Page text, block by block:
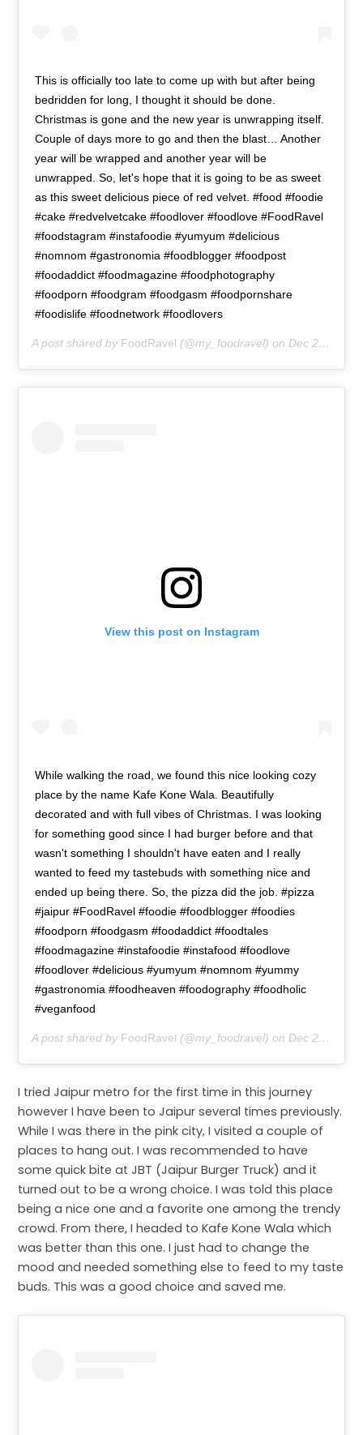
This is officially too late to come up with but after being
bedridden for long, I thought it should be done.
Christmas is gone and the new year is unwrapping itself.
Couple of days more to go and then the blast… Another
year will be wrapped and another year will be
unwrapped. So, let's hope that it is going to be as sweet
as this sweet delicious piece of red velvet. #food #foodie
#cake #redvelvetcake #foodlover #foodlove #FoodRavel
#foodstagram #instafoodie #yumyum #delicious
#nomnom #gastronomia #foodblogger #foodpost
#foodaddict #foodmagazine #foodphotography
#foodporn #foodgram #foodgasm #foodpornshare
#foodislife #foodnetwork #foodlovers
A post shared by FoodRavel (@my_foodravel) on Dec 29, 2018 at 10:54pm PST
View this post on Instagram
While walking the road, we found this nice looking cozy
place by the name Kafe Kone Wala. Beautifully
decorated and with full vibes of Christmas. I was looking
for something good since I had burger before and that
wasn't something I shouldn't have eaten and I really
wanted to feed my tastebuds with something nice and
ended up being there. So, the pizza did the job. #pizza
#jaipur #FoodRavel #foodie #foodblogger #foodies
#foodporn #foodgasm #foodaddict #foodtales
#foodmagazine #instafoodie #instafood #foodlove
#foodlover #delicious #yumyum #nomnom #yummy
#gastronomia #foodheaven #foodography #foodholic
#veganfood
A post shared by FoodRavel (@my_foodravel) on Dec 25, 2018 at 8:53pm PST
I tried Jaipur metro for the first time in this journey
however I have been to Jaipur several times previously.
While I was there in the pink city, I visited a couple of
places to hang out. I was recommended to have
some quick bite at JBT (Jaipur Burger Truck) and it
turned out to be a wrong choice. I was told this place
being a nice one and a favorite one among the trendy
crowd. From there, I headed to Kafe Kone Wala which
was better than this one. I just had to change the
mood and needed something else to feed to my taste
buds. This was a good choice and saved me.